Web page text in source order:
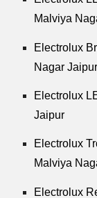
Malviya
Electrolux
Nagar Jaipur
Electrolux
Jaipur
Electrolux
Malviya
Electrolux